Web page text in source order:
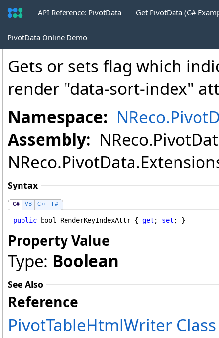
API Reference: PivotData Get PivotData (C#
PivotData Online Demo
PivotTableHtmlWriter
Gets or sets flag which
render "data-sort-index"
Namespace:
Assembly:
Syntax
C# VB C++ F#
public bool RenderKeyIndexAttr { get ; set ; }
Property Value
Type: Boolean
See Also
Reference
PivotTableHtmlWriter Class